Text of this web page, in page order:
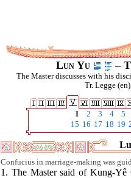
Lun Yu –
The Master discusses with his
Tr. Legge
1 2 3 4 5
15 16 17 18 19
Confucius in marriage-making was
1. The Master said of Kung-Yê